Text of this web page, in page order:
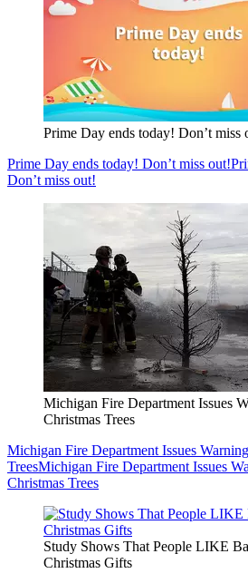
Prime Day ends today! Don’t miss
Prime Day ends today! Don’t miss out!
Don’t miss out!
Michigan Fire Department Issues
Christmas Trees
Michigan Fire Department Issues
TreesMichigan Fire Department Issues
Christmas Trees
Study Shows That People LIKE
Christmas Gifts